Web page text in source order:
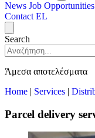
News Job Opportunities
Contact EL
Search
Άμεσα αποτελέσματα
Home | Services |
Parcel delivery